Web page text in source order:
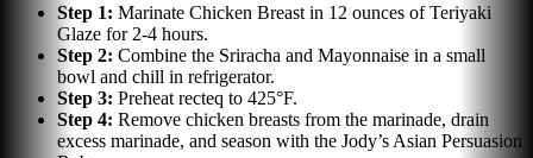
Step 1: Marinate Chicken Breast in 12 ounces of Teriyaki
Glaze for 2-4 hours.
Step 2: Combine the Sriracha and Mayonnaise in a small
bowl and chill in refrigerator.
Step 3: Preheat recteq to 425°F.
Step 4: Remove chicken breasts from the marinade, drain
excess marinade, and season with the Jody’s Asian Persuasion